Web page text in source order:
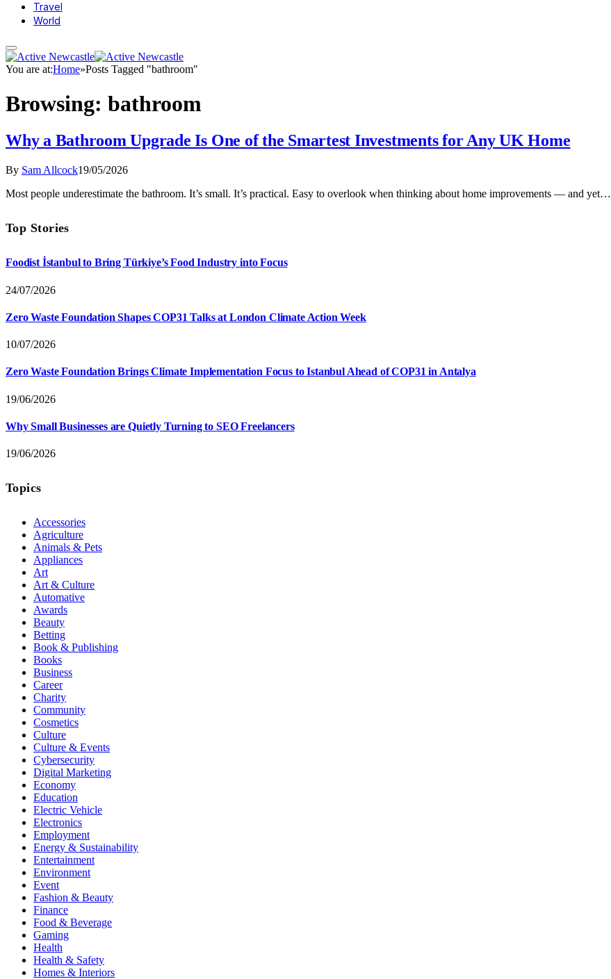
Travel
World
You are at:Home»Posts Tagged "bathroom"
Browsing: bathroom
Why a Bathroom Upgrade Is One of the Smartest Investments for Any UK Home
By Sam Allcock19/05/2026
Most people underestimate the bathroom. It’s small. It’s practical. Easy to overlook when thinking about home improvements — and yet…
Top Stories
Foodist İstanbul to Bring Türkiye’s Food Industry into Focus
24/07/2026
Zero Waste Foundation Shapes COP31 Talks at London Climate Action Week
10/07/2026
Zero Waste Foundation Brings Climate Implementation Focus to Istanbul Ahead of COP31 in Antalya
19/06/2026
Why Small Businesses are Quietly Turning to SEO Freelancers
19/06/2026
Topics
Accessories
Agriculture
Animals & Pets
Appliances
Art
Art & Culture
Automative
Awards
Beauty
Betting
Book & Publishing
Books
Business
Career
Charity
Community
Cosmetics
Culture
Culture & Events
Cybersecurity
Digital Marketing
Economy
Education
Electric Vehicle
Electronics
Employment
Energy & Sustainability
Entertainment
Environment
Event
Fashion & Beauty
Finance
Food & Beverage
Gaming
Health
Health & Safety
Homes & Interiors